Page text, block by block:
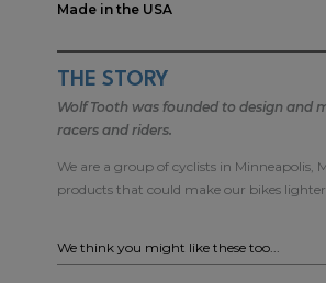
Made in the USA
THE STORY
Wolf Tooth was founded to design and
racers and riders.
We are a group of cyclists in
products that could make our bikes
We think you might like these too...